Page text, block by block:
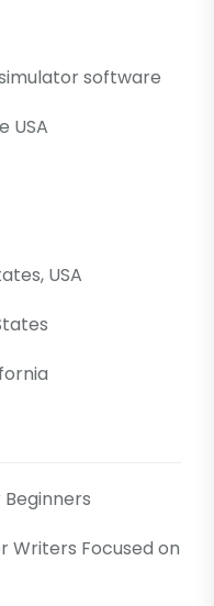
software
USA
USA
Writers Focused on